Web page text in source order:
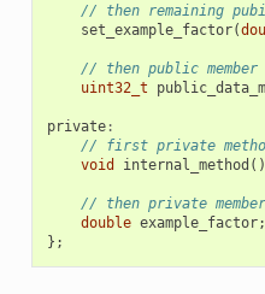
// then remaining
set_example_factor(
// then public
uint32_t
private:
// first private
void
internal_method
// then private
double example_factor;
};